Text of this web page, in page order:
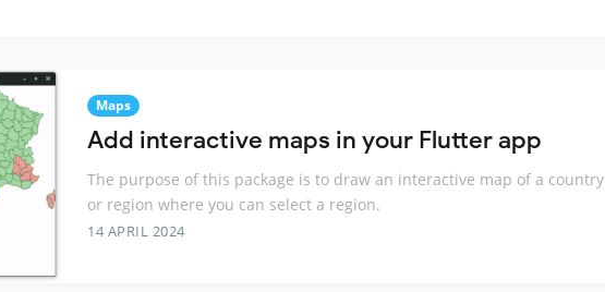
Maps
Add interactive maps in your Flutter app
The purpose of this package is to draw an interactive map of a country
or region where you can select a region.
14 APRIL 2024